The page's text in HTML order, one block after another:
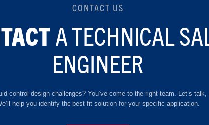
CONTACT US
A TECHNICAL
ENGINEER
control design challenges? You’ve come to the right team. Let’s talk,
help you identify the best-fit solution for your specific application.